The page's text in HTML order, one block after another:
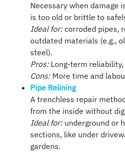
Necessary when damage
is too old or brittle to
Ideal for:corroded pipes,
outdated materials (e.g.,
steel).
Pros:Long-term
Cons:More time and
Pipe Relining
A trenchless repair
from the inside without
Ideal for:underground or
sections, like under
gardens.